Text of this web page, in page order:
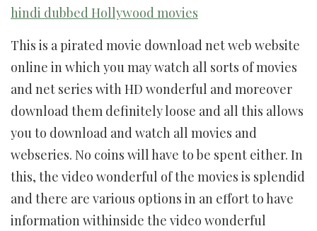
hindi dubbed Hollywood movies
This is a pirated movie download net web website
online in which you may watch all sorts of movies
and net series with HD wonderful and moreover
download them definitely loose and all this allows
you to download and watch all movies and
webseries. No coins will have to be spent either. In
this, the video wonderful of the movies is splendid
and there are various options in an effort to have
information withinside the video wonderful